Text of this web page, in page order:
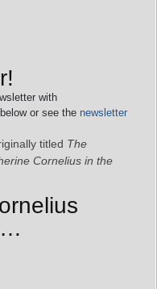
with
or see the newsletter
titled The
Cornelius in the